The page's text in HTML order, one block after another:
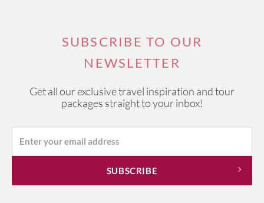
SUBSCRIBE TO OUR
NEWSLETTER
Get all our exclusive travel inspiration and tour
packages straight to your inbox!